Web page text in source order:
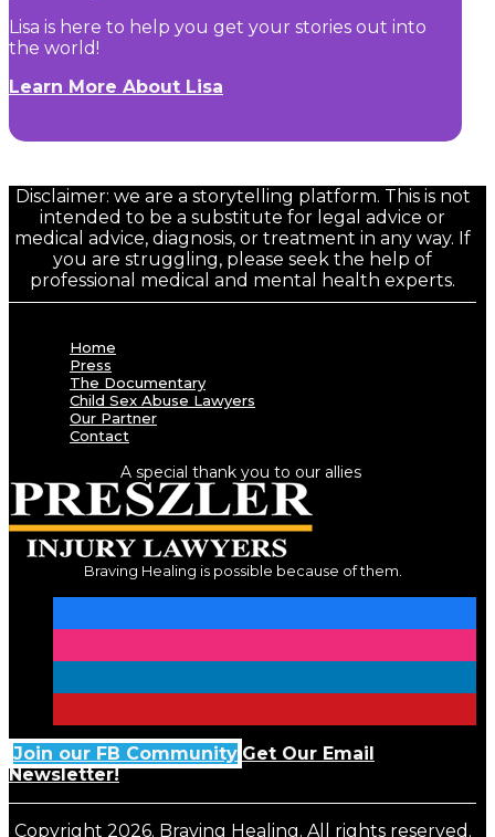
Lisa is here to help you get your stories out into
the world!
Learn More About Lisa
Disclaimer: we are a storytelling platform. This is not
intended to be a substitute for legal advice or
medical advice, diagnosis, or treatment in any way. If
you are struggling, please seek the help of
professional medical and mental health experts.
Home
Press
The Documentary
Child Sex Abuse Lawyers
Our Partner
Contact
A special thank you to our allies
Braving Healing is possible because of them.
Join our FB Community Get Our Email
Newsletter!
Copyright 2026. Braving Healing. All rights reserved.